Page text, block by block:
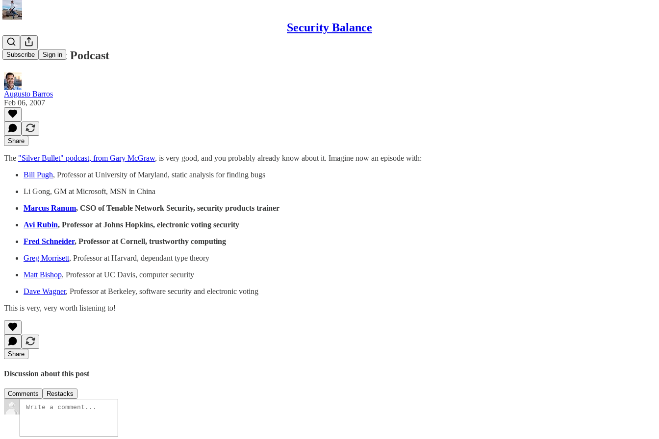
Security Balance
Subscribe Sign in
Silver Bullet Podcast
Augusto Barros
Feb 06, 2007
Share
The "Silver Bullet" podcast, from Gary McGraw, is very good, and you probably already know about it. Imagine now an episode with:
Bill Pugh, Professor at University of Maryland, static analysis for finding bugs
Li Gong, GM at Microsoft, MSN in China
Marcus Ranum, CSO of Tenable Network Security, security products trainer
Avi Rubin, Professor at Johns Hopkins, electronic voting security
Fred Schneider, Professor at Cornell, trustworthy computing
Greg Morrisett, Professor at Harvard, dependant type theory
Matt Bishop, Professor at UC Davis, computer security
Dave Wagner, Professor at Berkeley, software security and electronic voting
This is very, very worth listening to!
Share
Discussion about this post
Comments Restacks